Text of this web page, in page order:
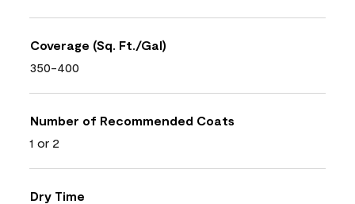
Coverage (Sq. Ft./Gal)
350-400
Number of Recommended Coats
1 or 2
Dry Time